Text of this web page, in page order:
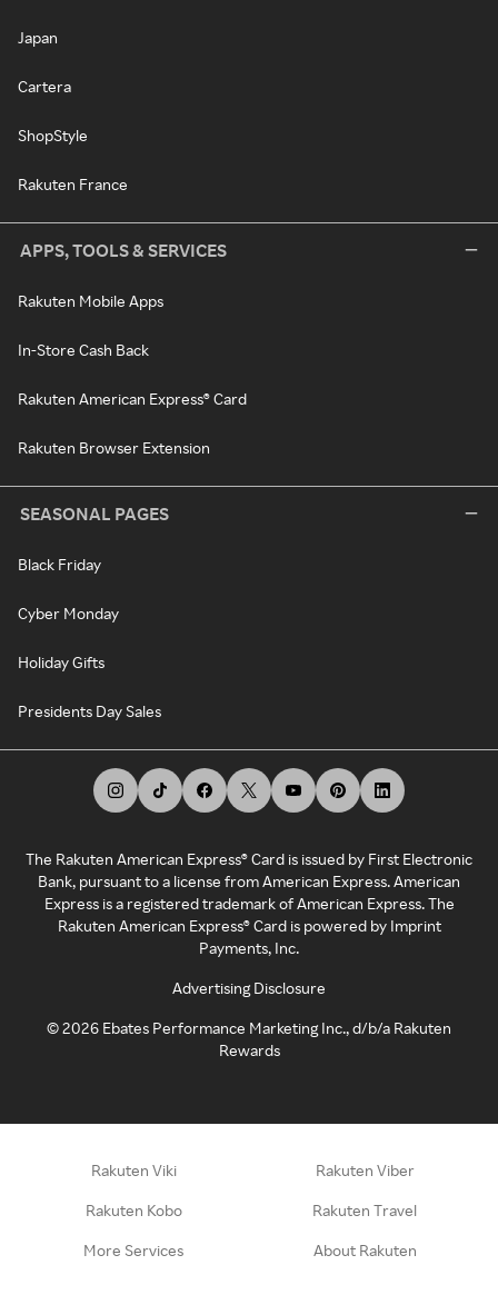
Japan
Cartera
ShopStyle
Rakuten France
APPS, TOOLS & SERVICES
Rakuten Mobile Apps
In-Store Cash Back
Rakuten American Express® Card
Rakuten Browser Extension
SEASONAL PAGES
Black Friday
Cyber Monday
Holiday Gifts
Presidents Day Sales
The Rakuten American Express® Card is issued by First Electronic
Bank, pursuant to a license from American Express. American
Express is a registered trademark of American Express. The
Rakuten American Express® Card is powered by Imprint
Payments, Inc.
Advertising Disclosure
©2026 Ebates Performance Marketing Inc., d/b/a Rakuten
Rewards
Rakuten Viki Rakuten Viber
Rakuten Kobo Rakuten Travel
More Services About Rakuten